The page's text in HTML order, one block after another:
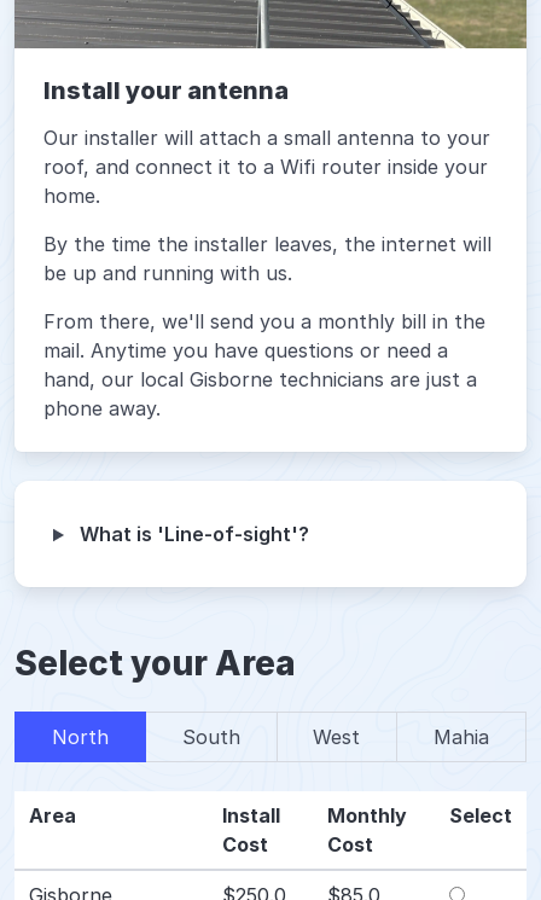
Install your antenna
Our installer will attach a small antenna to your
roof, and connect it to a Wifi router inside your
home.
By the time the installer leaves, the internet will
be up and running with us.
From there, we'll send you a monthly bill in the
mail. Anytime you have questions or need a
hand, our local Gisborne technicians are just a
phone away.
What is 'Line-of-sight'?
Select your Area
North South West Mahia
Area
Install
Cost
Monthly
Cost
Select